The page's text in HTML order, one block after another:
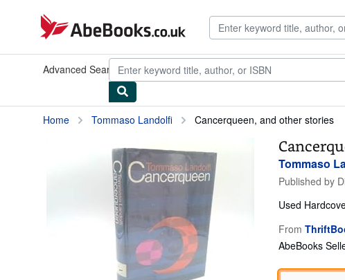
AbeBooks.co.uk
Advanced SearchBrowse Collections Rare BooksArt & Collectables
Home Tommaso Landolfi Cancerqueen, and other stories
Tommaso
Published by
Used
From
AbeBooks